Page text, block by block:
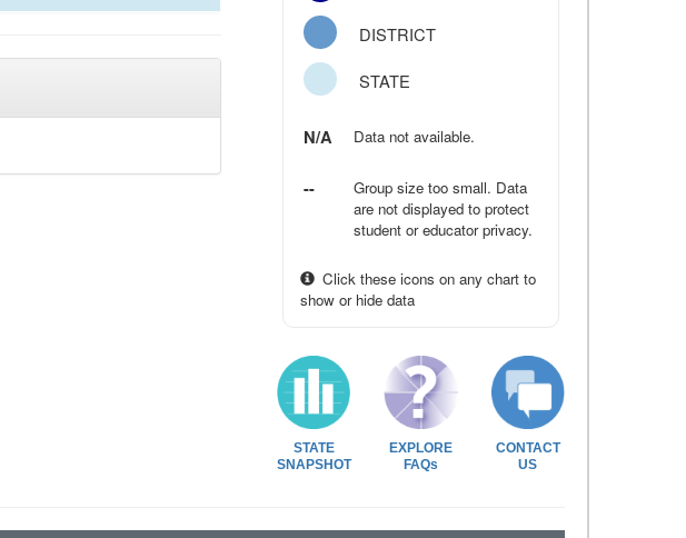
DISTRICT
STATE
N/A Data not available.
--
Group size too small. Data
are not displayed to protect
student or educator privacy.
Click these icons on any chart to
show or hide data
STATE
SNAPSHOT
EXPLORE
FAQs
CONTACT
US